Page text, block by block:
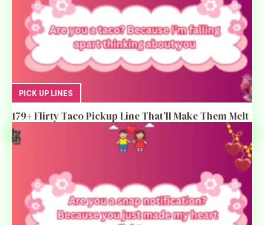
PICK UP LINES
179+ Flirty Taco Pickup Line That’ll Make Them Melt